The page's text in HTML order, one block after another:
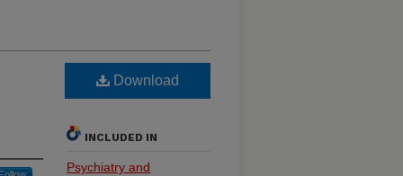
Download
INCLUDED IN
Psychiatry and